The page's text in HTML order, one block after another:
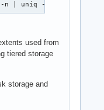
n | uniq -c
used from
tiered storage
storage and